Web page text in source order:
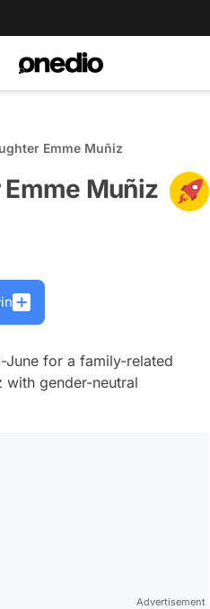
Emme Muñiz
Muñiz
June for a family-related
with gender-neutral
Advertisement